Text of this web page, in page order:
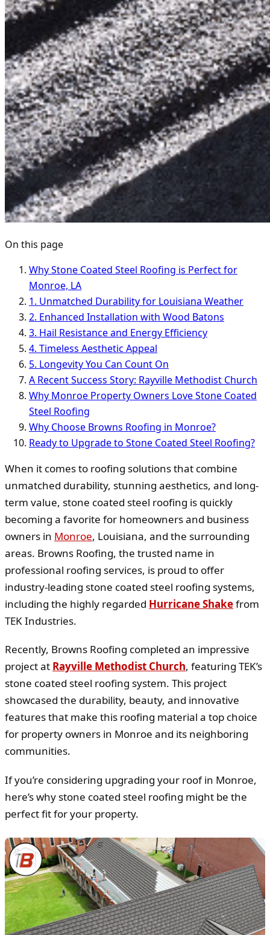
On this page
Why Stone Coated Steel Roofing is Perfect for
Monroe, LA
1. Unmatched Durability for Louisiana Weather
2. Enhanced Installation with Wood Batons
3. Hail Resistance and Energy Efficiency
4. Timeless Aesthetic Appeal
5. Longevity You Can Count On
A Recent Success Story: Rayville Methodist Church
Why Monroe Property Owners Love Stone Coated
Steel Roofing
Why Choose Browns Roofing in Monroe?
Ready to Upgrade to Stone Coated Steel Roofing?
When it comes to roofing solutions that combine
unmatched durability, stunning aesthetics, and long-
term value, stone coated steel roofing is quickly
becoming a favorite for homeowners and business
owners in Monroe, Louisiana, and the surrounding
areas. Browns Roofing, the trusted name in
professional roofing services, is proud to offer
industry-leading stone coated steel roofing systems,
including the highly regarded Hurricane Shakefrom
TEK Industries.
Recently, Browns Roofing completed an impressive
project at Rayville Methodist Church, featuring TEK’s
stone coated steel roofing system. This project
showcased the durability, beauty, and innovative
features that make this roofing material a top choice
for property owners in Monroe and its neighboring
communities.
If you’re considering upgrading your roof in Monroe,
here’s why stone coated steel roofing might be the
perfect fit for your property.